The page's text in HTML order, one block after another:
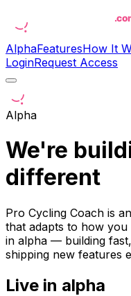
AlphaFeaturesHow It
LoginRequest Access
Alpha
We're
different
Pro Cycling Coach is
that adapts to how
in alpha — building
shipping new features
Live in alpha